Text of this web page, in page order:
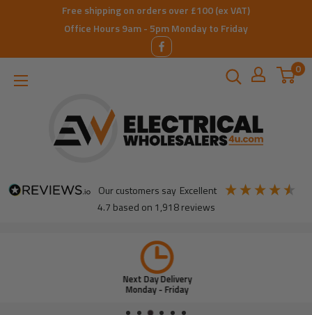
Free shipping on orders over £100 (ex VAT)
Office Hours 9am - 5pm Monday to Friday
0
our customers say excellent
4.7 based on 1,918reviews
Next Day Delivery
Monday - Friday